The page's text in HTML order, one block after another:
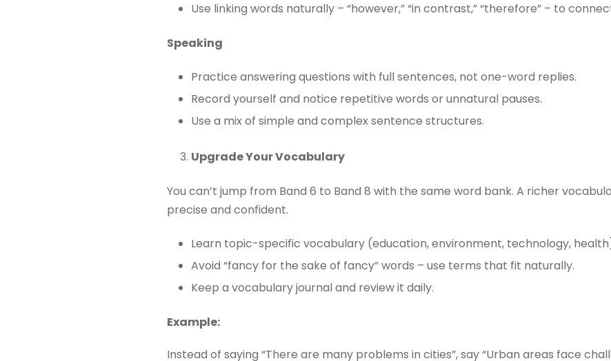
Use linking words naturally – “however,” “in contrast,” “therefore” – to
Speaking
Practice answering questions with full sentences, not one-word replies.
Record yourself and notice repetitive words or unnatural pauses.
Use a mix of simple and complex sentence structures.
Upgrade Your Vocabulary
You can’t jump from Band 6 to Band 8 with the same word bank. A richer
precise and confident.
Learn topic-specific vocabulary (education, environment, technology,
Avoid “fancy for the sake of fancy” words – use terms that fit naturally.
Keep a vocabulary journal and review it daily.
Example:
Instead of saying “There are many problems in cities”, say “Urban areas face